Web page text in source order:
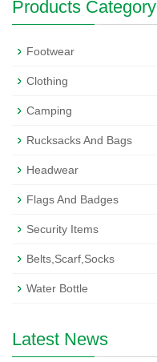
Products Category
Footwear
Clothing
Camping
Rucksacks And Bags
Headwear
Flags And Badges
Security Items
Belts,Scarf,Socks
Water Bottle
Latest News